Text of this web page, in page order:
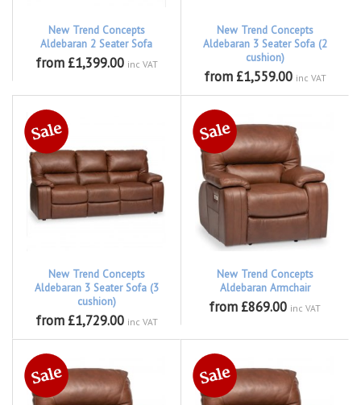
New Trend Concepts
Aldebaran 2 Seater Sofa
from £1,399.00 inc VAT
New Trend Concepts
Aldebaran 3 Seater Sofa (2
cushion)
from £1,559.00 inc VAT
New Trend Concepts
Aldebaran 3 Seater Sofa (3
cushion)
from £1,729.00 inc VAT
New Trend Concepts
Aldebaran Armchair
from £869.00 inc VAT